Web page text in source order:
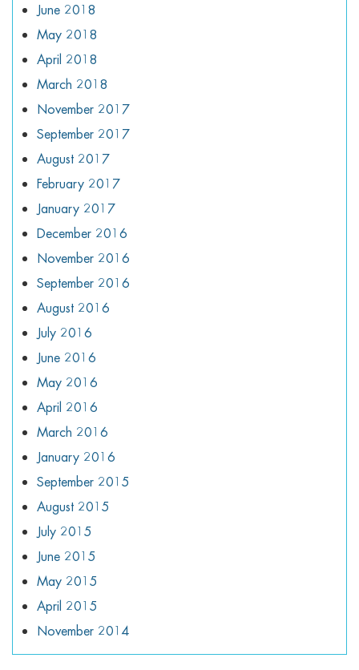
June 2018
May 2018
April 2018
March 2018
November 2017
September 2017
August 2017
February 2017
January 2017
December 2016
November 2016
September 2016
August 2016
July 2016
June 2016
May 2016
April 2016
March 2016
January 2016
September 2015
August 2015
July 2015
June 2015
May 2015
April 2015
November 2014